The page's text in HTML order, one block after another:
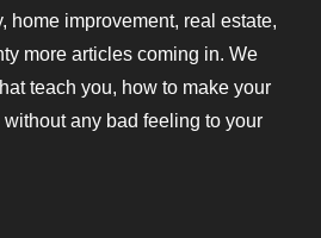
home improvement, real estate,
more articles coming in. We
teach you, how to make your
without any bad feeling to your